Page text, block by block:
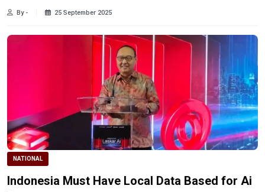
By - 25 September 2025
NATIONAL
Indonesia Must Have Local Data Based for Ai